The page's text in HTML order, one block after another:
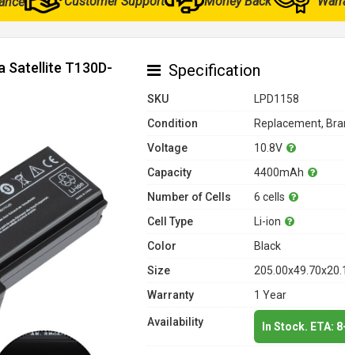
Satellite T130D-
Specification
SKU
LPD1158
Condition
Replacement,
Voltage
10.8V
Capacity
4400mAh
Number of Cells
6 cells
Cell Type
Li-ion
Color
Black
Size
Warranty
1 Year
Availability In Stock. ETA: